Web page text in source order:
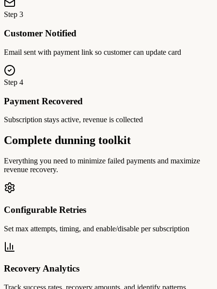
Step 3
Customer Notified
Email sent with payment link so customer can update card
Step 4
Payment Recovered
Subscription stays active, revenue is collected
Complete dunning toolkit
Everything you need to minimize failed payments and maximize
revenue recovery.
Configurable Retries
Set max attempts, timing, and enable/disable per subscription
Recovery Analytics
Track success rates, recovery amounts, and identify patterns